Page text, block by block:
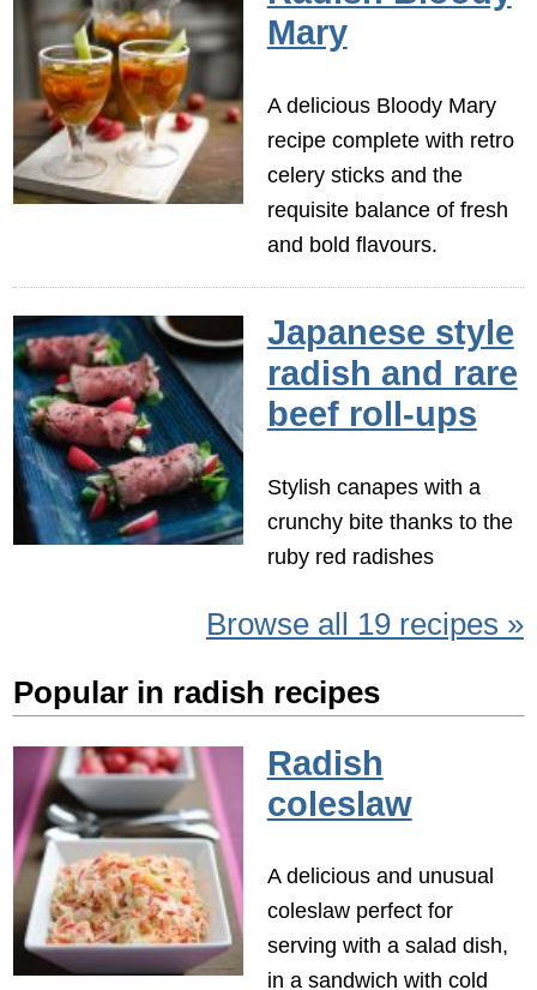
Mary
A delicious Bloody Mary
recipe complete with retro
celery sticks and the
requisite balance of fresh
and bold flavours.
Japanese style
radish and rare
beef roll-ups
Stylish canapes with a
crunchy bite thanks to the
ruby red radishes
Browse all 19 recipes »
Popular in radish recipes
Radish
coleslaw
A delicious and unusual
coleslaw perfect for
serving with a salad dish,
in a sandwich with cold